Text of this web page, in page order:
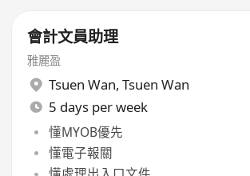
會計文員助理
雅麗盈
Tsuen Wan, Tsuen Wan
5 days per week
懂MYOB優先
懂電子報關